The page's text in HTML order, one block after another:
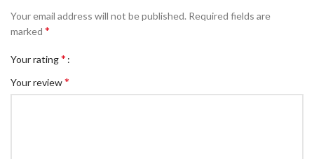
Your email address will not be published. Required fields are
marked *
Your rating*
Your review*